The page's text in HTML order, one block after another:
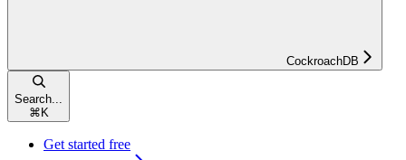
CockroachDB
Search...
⌘ K
Get started free